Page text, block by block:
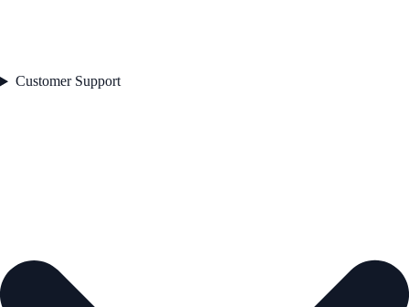
Customer Support